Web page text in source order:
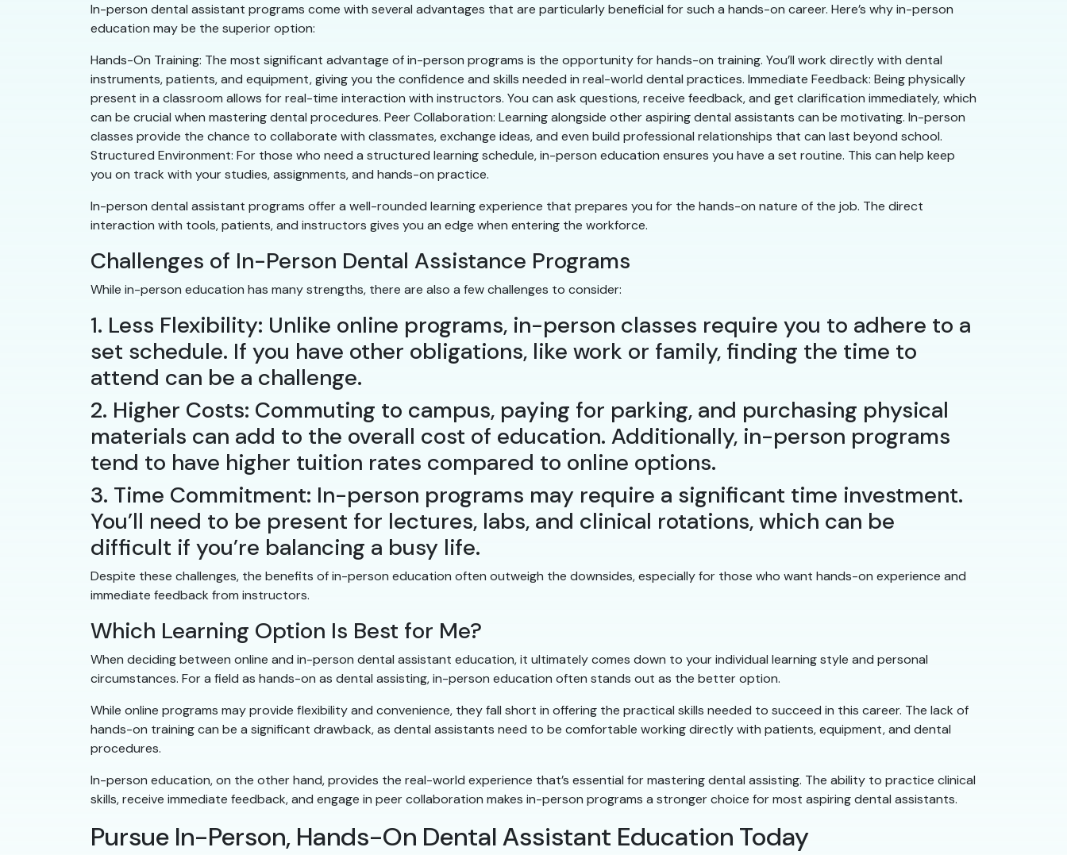
In-person dental assistant programs come with several advantages that are particularly beneficial for such a hands-on career. Here’s why in-person
education may be the superior option:
Hands-On Training: The most significant advantage of in-person programs is the opportunity for hands-on training. You’ll work directly with dental
instruments, patients, and equipment, giving you the confidence and skills needed in real-world dental practices. Immediate Feedback: Being physically
present in a classroom allows for real-time interaction with instructors. You can ask questions, receive feedback, and get clarification immediately, which
can be crucial when mastering dental procedures. Peer Collaboration: Learning alongside other aspiring dental assistants can be motivating. In-person
classes provide the chance to collaborate with classmates, exchange ideas, and even build professional relationships that can last beyond school.
Structured Environment: For those who need a structured learning schedule, in-person education ensures you have a set routine. This can help keep
you on track with your studies, assignments, and hands-on practice.
In-person dental assistant programs offer a well-rounded learning experience that prepares you for the hands-on nature of the job. The direct
interaction with tools, patients, and instructors gives you an edge when entering the workforce.
Challenges of In-Person Dental Assistance Programs
While in-person education has many strengths, there are also a few challenges to consider:
1. Less Flexibility: Unlike online programs, in-person classes require you to adhere to a
set schedule. If you have other obligations, like work or family, finding the time to
attend can be a challenge.
2. Higher Costs: Commuting to campus, paying for parking, and purchasing physical
materials can add to the overall cost of education. Additionally, in-person programs
tend to have higher tuition rates compared to online options.
3. Time Commitment: In-person programs may require a significant time investment.
You’ll need to be present for lectures, labs, and clinical rotations, which can be
difficult if you’re balancing a busy life.
Despite these challenges, the benefits of in-person education often outweigh the downsides, especially for those who want hands-on experience and
immediate feedback from instructors.
Which Learning Option Is Best for Me?
When deciding between online and in-person dental assistant education, it ultimately comes down to your individual learning style and personal
circumstances. For a field as hands-on as dental assisting, in-person education often stands out as the better option.
While online programs may provide flexibility and convenience, they fall short in offering the practical skills needed to succeed in this career. The lack of
hands-on training can be a significant drawback, as dental assistants need to be comfortable working directly with patients, equipment, and dental
procedures.
In-person education, on the other hand, provides the real-world experience that’s essential for mastering dental assisting. The ability to practice clinical
skills, receive immediate feedback, and engage in peer collaboration makes in-person programs a stronger choice for most aspiring dental assistants.
Pursue In-Person, Hands-On Dental Assistant Education Today